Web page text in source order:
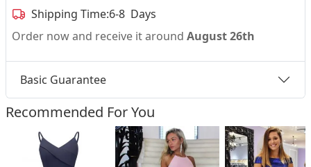
Shipping Time:6-8 Days
Order now and receive it around August 26th
Basic Guarantee
Recommended For You